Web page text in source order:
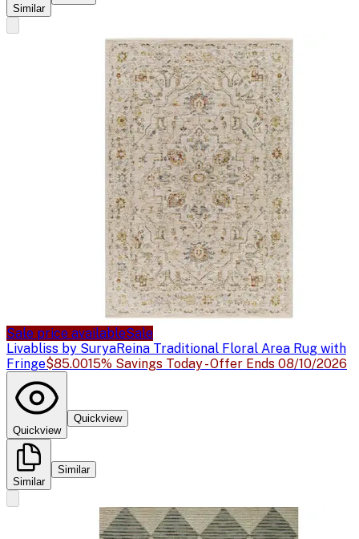
Similar
Sale price availableSale
Livabliss by SuryaReina Traditional Floral Area Rug with
Fringe$85.0015% Savings Today - Offer Ends 08/10/2026
Quickview
Quickview
Similar
Similar